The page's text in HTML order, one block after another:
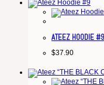
ATEEZ HOODIE #9
$37.90